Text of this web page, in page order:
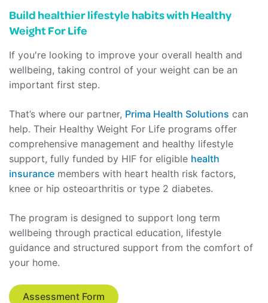
Build healthier lifestyle habits with Healthy
Weight For Life
If you're looking to improve your overall health and
wellbeing, taking control of your weight can be an
important first step.
That’s where our partner, Prima Health Solutions can
help. Their Healthy Weight For Life programs offer
comprehensive management and healthy lifestyle
support, fully funded by HIF for eligible health
insurance members with heart health risk factors,
knee or hip osteoarthritis or type 2 diabetes.
The program is designed to support long term
wellbeing through practical education, lifestyle
guidance and structured support from the comfort of
your home.
Assessment Form